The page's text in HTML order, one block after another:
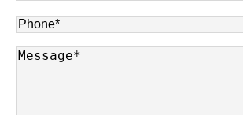
Phone*
Message*